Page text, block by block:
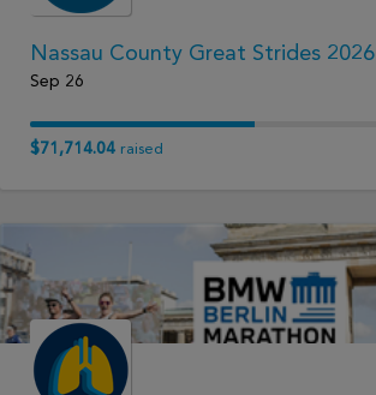
Nassau County Great Strides 2026
Sep 26
$71,714.04 raised